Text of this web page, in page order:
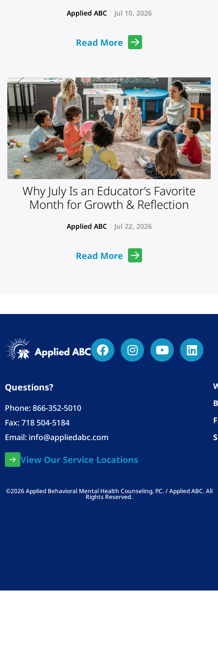
Applied ABC Jul 10, 2026
Read More
Why July Is an Educator’s Favorite
Month for Growth & Reflection
Applied ABC Jul 22, 2026
Read More
Questions?
Phone:866-352-5010
Fax: 718 504-5184
Email: info@appliedabc.com
View Our Service Locations
©2026 Applied Behavioral Mental Health Counseling, P.C. / Applied ABC. All
Rights Reserved.